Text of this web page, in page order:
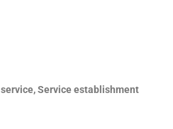
Service establishment